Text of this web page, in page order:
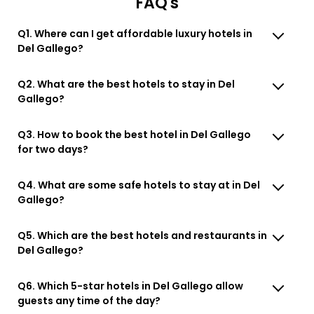
Q1. Where can I get affordable luxury hotels in
Del Gallego?
Q2. What are the best hotels to stay in Del
Gallego?
Q3. How to book the best hotel in Del Gallego
for two days?
Q4. What are some safe hotels to stay at in Del
Gallego?
Q5. Which are the best hotels and restaurants in
Del Gallego?
Q6. Which 5-star hotels in Del Gallego allow
guests any time of the day?